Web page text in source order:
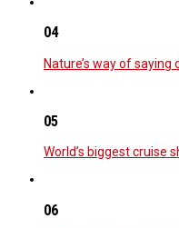
04
Nature’s way of saying
05
World’s biggest cruise
06